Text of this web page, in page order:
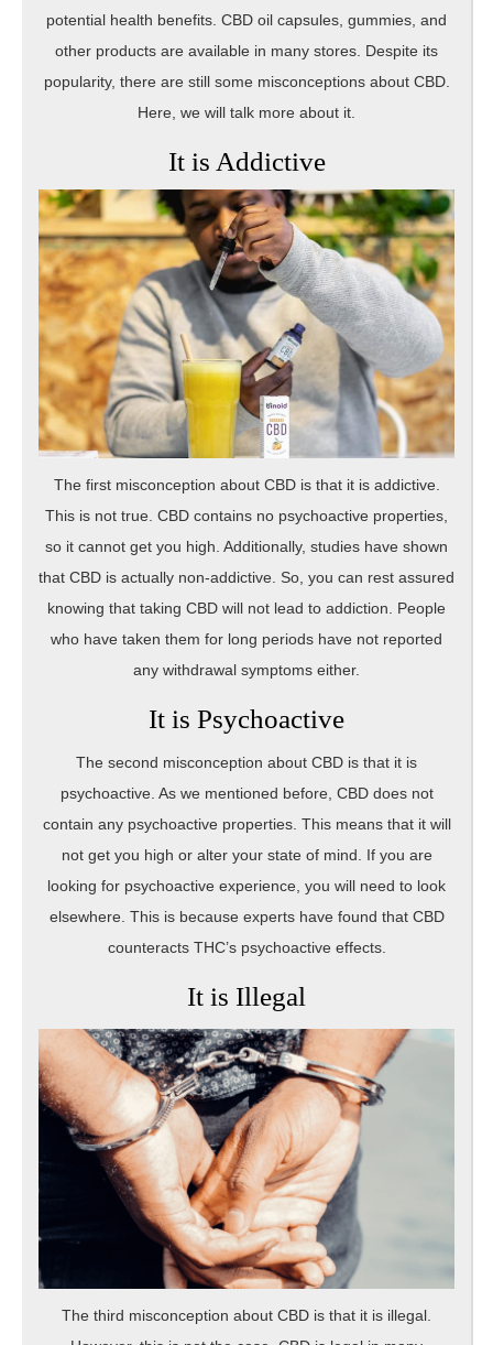
potential health benefits. CBD oil capsules, gummies, and
other products are available in many stores. Despite its
popularity, there are still some misconceptions about CBD.
Here, we will talk more about it.
It is Addictive
The first misconception about CBD is that it is addictive.
This is not true. CBD contains no psychoactive properties,
so it cannot get you high. Additionally, studies have shown
that CBD is actually non-addictive. So, you can rest assured
knowing that taking CBD will not lead to addiction. People
who have taken them for long periods have not reported
any withdrawal symptoms either.
It is Psychoactive
The second misconception about CBD is that it is
psychoactive. As we mentioned before, CBD does not
contain any psychoactive properties. This means that it will
not get you high or alter your state of mind. If you are
looking for psychoactive experience, you will need to look
elsewhere. This is because experts have found that CBD
counteracts THC’s psychoactive effects.
It is Illegal
The third misconception about CBD is that it is illegal.